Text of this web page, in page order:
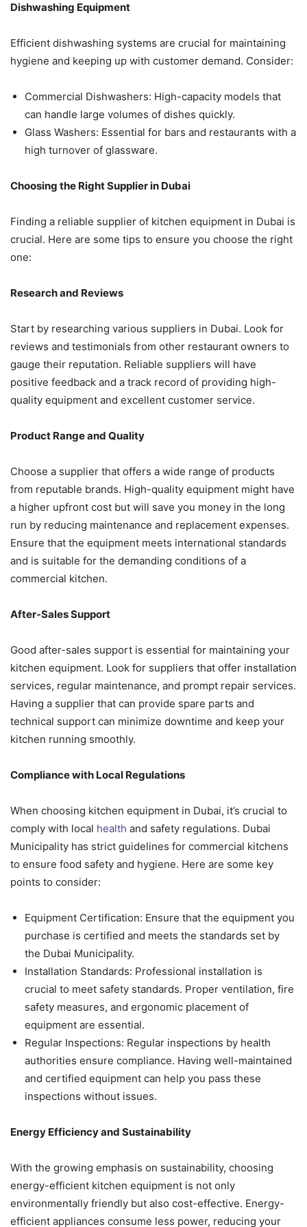
Dishwashing Equipment
Efficient dishwashing systems are crucial for maintaining
hygiene and keeping up with customer demand. Consider:
Commercial Dishwashers: High-capacity models that
can handle large volumes of dishes quickly.
Glass Washers: Essential for bars and restaurants with a
high turnover of glassware.
Choosing the Right Supplier in Dubai
Finding a reliable supplier of kitchen equipment in Dubai is
crucial. Here are some tips to ensure you choose the right
one:
Research and Reviews
Start by researching various suppliers in Dubai. Look for
reviews and testimonials from other restaurant owners to
gauge their reputation. Reliable suppliers will have
positive feedback and a track record of providing high-
quality equipment and excellent customer service.
Product Range and Quality
Choose a supplier that offers a wide range of products
from reputable brands. High-quality equipment might have
a higher upfront cost but will save you money in the long
run by reducing maintenance and replacement expenses.
Ensure that the equipment meets international standards
and is suitable for the demanding conditions of a
commercial kitchen.
After-Sales Support
Good after-sales support is essential for maintaining your
kitchen equipment. Look for suppliers that offer installation
services, regular maintenance, and prompt repair services.
Having a supplier that can provide spare parts and
technical support can minimize downtime and keep your
kitchen running smoothly.
Compliance with Local Regulations
When choosing kitchen equipment in Dubai, it’s crucial to
comply with local health and safety regulations. Dubai
Municipality has strict guidelines for commercial kitchens
to ensure food safety and hygiene. Here are some key
points to consider:
Equipment Certification: Ensure that the equipment you
purchase is certified and meets the standards set by
the Dubai Municipality.
Installation Standards: Professional installation is
crucial to meet safety standards. Proper ventilation, fire
safety measures, and ergonomic placement of
equipment are essential.
Regular Inspections: Regular inspections by health
authorities ensure compliance. Having well-maintained
and certified equipment can help you pass these
inspections without issues.
Energy Efficiency and Sustainability
With the growing emphasis on sustainability, choosing
energy-efficient kitchen equipment is not only
environmentally friendly but also cost-effective. Energy-
efficient appliances consume less power, reducing your